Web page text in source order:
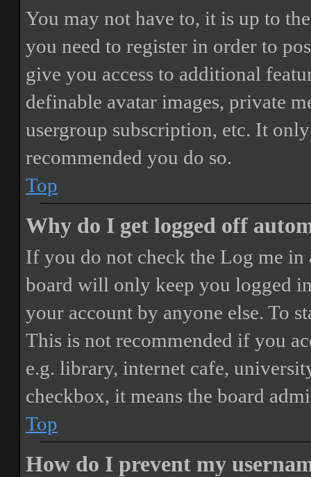
You may not have to, it is up to
you need to register in order to
give you access to additional
definable avatar images, private
usergroup subscription, etc. It
recommended you do so.
Top
Why do I get logged off
If you do not check the Log me in
board will only keep you logged
your account by anyone else. To
This is not recommended if you
e.g. library, internet cafe,
checkbox, it means the board
Top
How do I prevent my